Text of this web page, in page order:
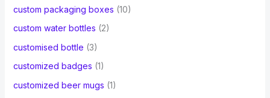
custom packaging boxes (10)
custom water bottles (2)
customised bottle (3)
customized badges (1)
customized beer mugs (1)